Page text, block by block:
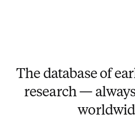
The database of
research —